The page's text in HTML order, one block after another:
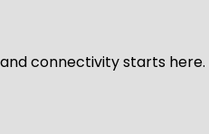
connectivity starts